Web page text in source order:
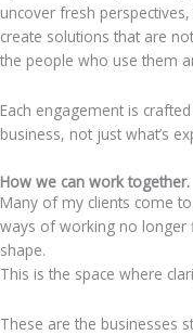
uncover fresh
create solutions that are
the people who use them
Each engagement is
business, not just what’s
How we can work together.
Many of my clients come
ways of working no longer
shape.
This is the space where
These are the businesses